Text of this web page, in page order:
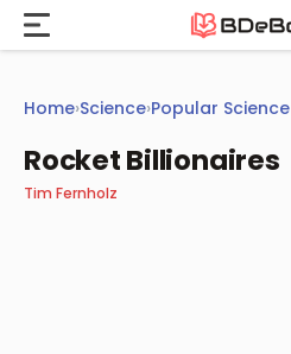
Skip
content
Home›Science›Popular Science
Rocket Billionaires
Tim Fernholz